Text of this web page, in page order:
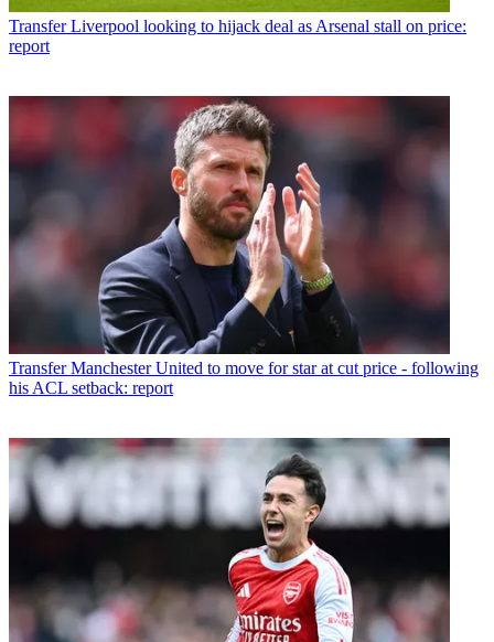
Transfer Liverpool looking to hijack deal as Arsenal stall on price:
report
Transfer Manchester United to move for star at cut price - following
his ACL setback: report